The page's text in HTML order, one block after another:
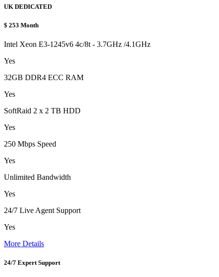
UK DEDICATED
$ 253 Month
Intel Xeon E3-1245v6 4c/8t - 3.7GHz /4.1GHz
Yes
32GB DDR4 ECC RAM
Yes
SoftRaid 2 x 2 TB HDD
Yes
250 Mbps Speed
Yes
Unlimited Bandwidth
Yes
24/7 Live Agent Support
Yes
More Details
24/7 Expert Support